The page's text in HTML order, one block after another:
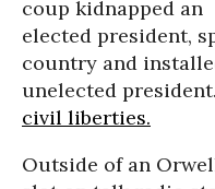
coup kidnapped an
elected president,
country and
unelected
civil liberties.
Outside of an